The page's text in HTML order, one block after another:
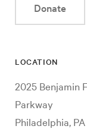
Donate
LOCATION
2025 Benjamin
Parkway
Philadelphia, PA